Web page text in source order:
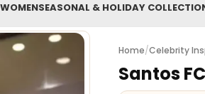
WOMENSEASONAL & HOLIDAY
Home/Celebrity
Santos